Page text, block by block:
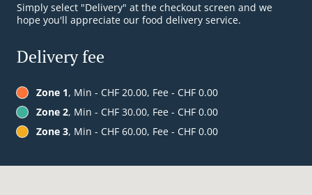
Simply select "Delivery" at the checkout screen and we
hope you'll appreciate our food delivery service.
Delivery fee
Zone 1, Min - CHF 20.00, Fee - CHF 0.00
Zone 2, Min - CHF 30.00, Fee - CHF 0.00
Zone 3, Min - CHF 60.00, Fee - CHF 0.00